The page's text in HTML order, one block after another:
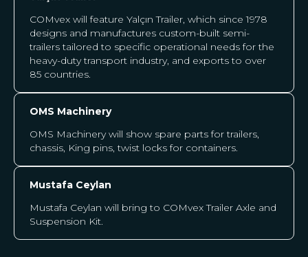
COMvex will feature Yalçın Trailer, which since 1978
designs and manufactures custom-built semi-
trailers tailored to specific operational needs for the
heavy-duty transport industry, and exports to over
85 countries.
OMS Machinery
OMS Machinery will show spare parts for trailers,
chassis, King pins, twist locks for containers.
Mustafa Ceylan
Mustafa Ceylan will bring to COMvex Trailer Axle and
Suspension Kit.